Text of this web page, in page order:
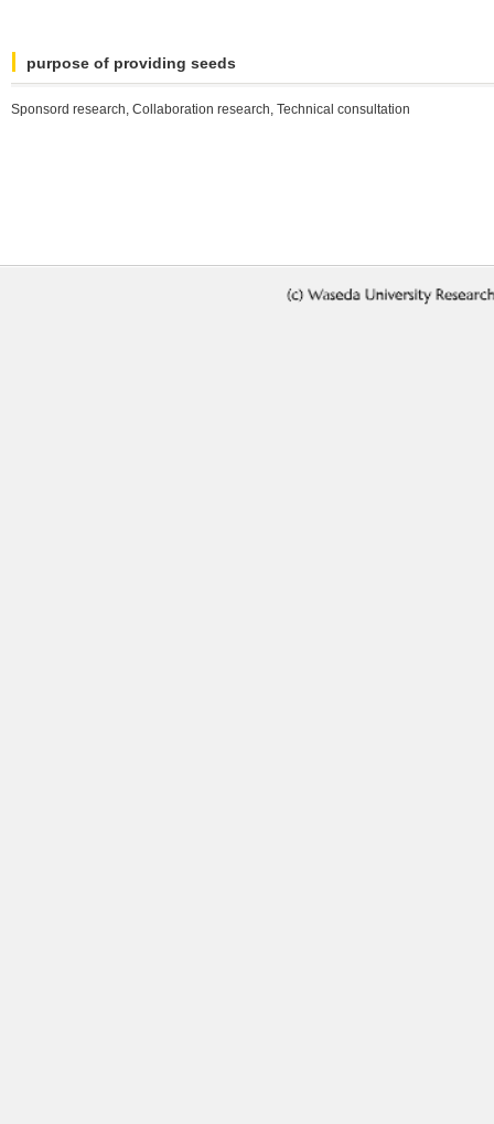
purpose of providing seeds
Sponsord research, Collaboration research, Technical consultation